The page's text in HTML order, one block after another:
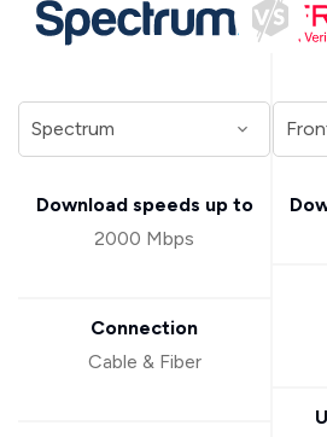
Download speeds up to
2000 Mbps
Connection
Cable & Fiber